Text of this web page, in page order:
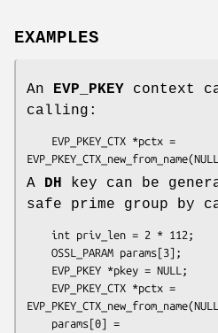
EXAMPLES
An EVP_PKEY context
calling:
A DH
key can be
safe prime group by